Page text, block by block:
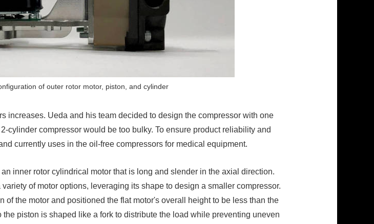
of outer rotor motor, piston, and cylinder
increases. Ueda and his team decided to design the compressor with one
cylinder compressor would be too bulky. To ensure product reliability and
currently uses in the oil-free compressors for medical equipment.
inner rotor cylindrical motor that is long and slender in the axial direction.
of motor options, leveraging its shape to design a smaller compressor.
the motor and positioned the flat motor's overall height to be less than the
piston is shaped like a fork to distribute the load while preventing uneven